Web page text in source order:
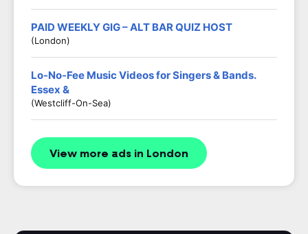
PAID WEEKLY GIG – ALT BAR QUIZ HOST
(London)
Lo-No-Fee Music Videos for Singers & Bands.
Essex &
(Westcliff-On-Sea)
View more ads in London